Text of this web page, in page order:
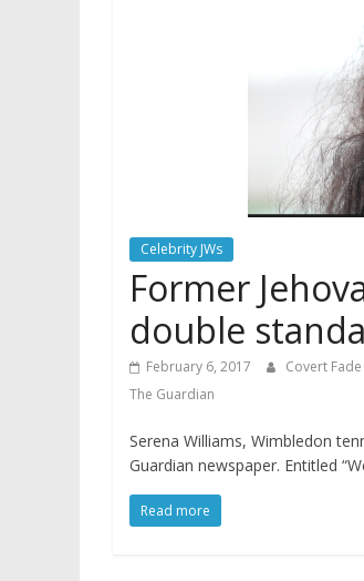
Celebrity JWs
Former
double
February 6, 2017 Covert Fade
The Guardian
Serena Williams, Wimbledon
Guardian newspaper. Entitled
Read more